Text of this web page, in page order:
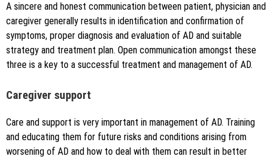
A sincere and honest communication between patient, physician and
caregiver generally results in identification and confirmation of
symptoms, proper diagnosis and evaluation of AD and suitable
strategy and treatment plan. Open communication amongst these
three is a key to a successful treatment and management of AD.
Caregiver support
Care and support is very important in management of AD. Training
and educating them for future risks and conditions arising from
worsening of AD and how to deal with them can result in better